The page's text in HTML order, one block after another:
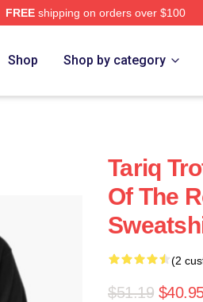
FREEshipping on orders over $100
Shop Shop by category
Tariq
Of The
(2
$51.19